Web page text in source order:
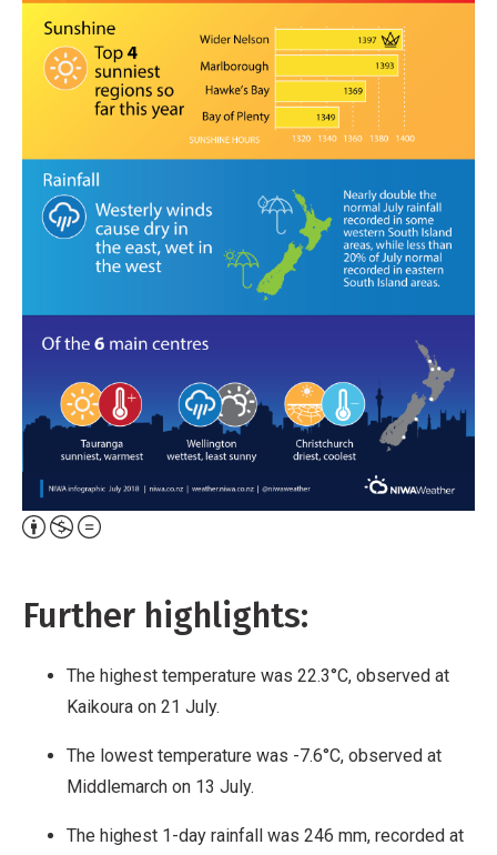
Attribution,
No
Work
Further highlights:
The highest temperature was 22.3°C, observed at
Kaikoura on 21 July.
The lowest temperature was -7.6°C, observed at
Middlemarch on 13 July.
The highest 1-day rainfall was 246 mm, recorded at